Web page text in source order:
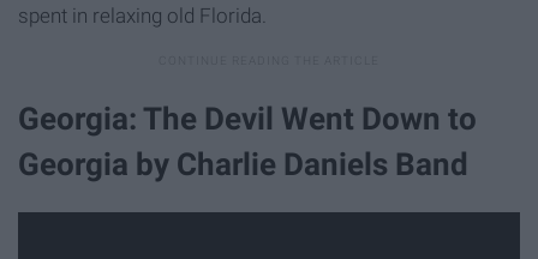
spent in relaxing old Florida.
Georgia: The Devil Went Down to
Georgia by Charlie Daniels Band